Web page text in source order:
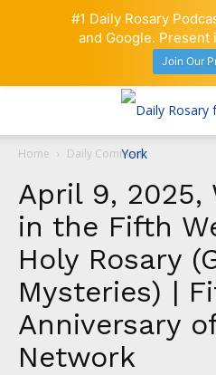
Home Daily Comment
April 9, 2025,
in the Fifth
Holy Rosary
Mysteries) |
Anniversary
Network
#1 Daily Rosary
and Google. Present
Join Our